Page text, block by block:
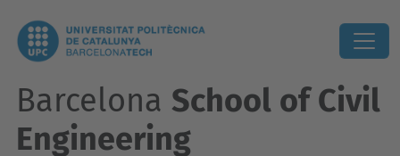
Barcelona School of Civil
Engineering